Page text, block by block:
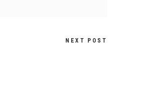
NEXT POST